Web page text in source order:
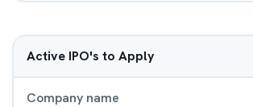
Active IPO's to Apply
Company name